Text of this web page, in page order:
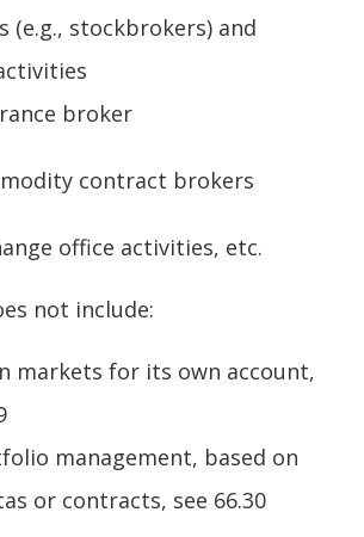
(e.g., stockbrokers) and
broker
contract brokers
office activities, etc.
not include:
markets for its own account,
management, based on
or contracts, see 66.30